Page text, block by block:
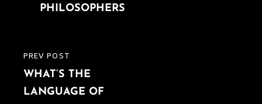
PREVIOUS
POST
PREV POST
WHAT’S THE
LANGUAGE OF
PHILOSOPHERS